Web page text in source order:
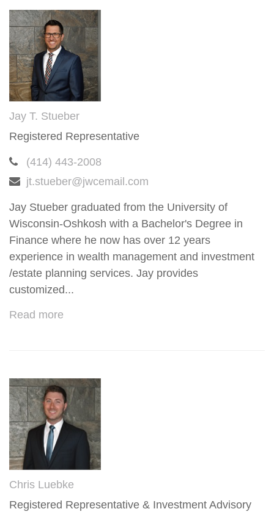
Jay T. Stueber
Registered Representative
(414) 443-2008
jt.stueber@jwcemail.com
Jay Stueber graduated from the University of
Wisconsin-Oshkosh with a Bachelor's Degree in
Finance where he now has over 12 years
experience in wealth management and investment
/estate planning services. Jay provides
customized...
Read more
Chris Luebke
Registered Representative & Investment Advisory